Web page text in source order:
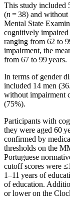
This study included
(n= 38) and without
Mental State
cognitively impaired
ranging from 62 to
impairment, the
from 67 to 99 years.
In terms of gender
included 14 men
without impairment
(75%).
Participants with
they were aged 60
confirmed by
thresholds on the
Portuguese
cutoff scores were
1–11 years of
of education.
or lower on the